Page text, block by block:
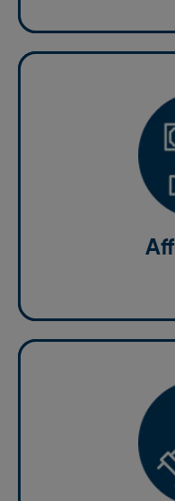
Affordable
Having the best
has to be expensive.
you the confidence
Timely &
Our drivers are
safety standards,